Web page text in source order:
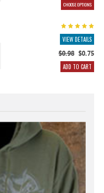
CHOOSE OPTIONS
VIEW DETAILS
$0.98 $0.75
ADD TO CART